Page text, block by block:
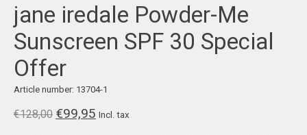
jane iredale Powder-Me
Sunscreen SPF 30 Special
Offer
Article number: 13704-1
€128,00 €99,95 Incl. tax